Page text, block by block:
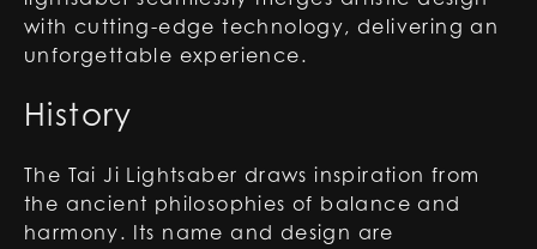
with cutting-edge technology, delivering an
unforgettable experience.
History
The Tai Ji Lightsaber draws inspiration from
the ancient philosophies of balance and
harmony. Its name and design are